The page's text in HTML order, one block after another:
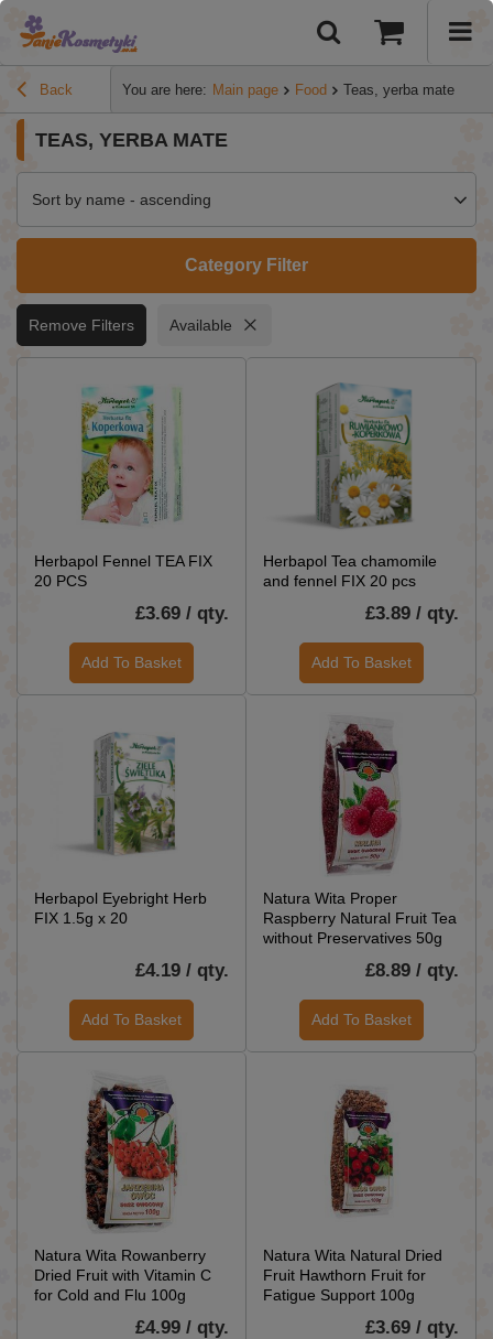
Back You are here: Main page Food Teas, yerba mate
TEAS, YERBA MATE
Sort by name - ascending
Category Filter
Remove Filters Available
Herbapol Fennel TEA FIX
20 PCS
£3.69 / qty.
Add To Basket
Herbapol Tea chamomile
and fennel FIX 20 pcs
£3.89 / qty.
Add To Basket
Herbapol Eyebright Herb
FIX 1.5g x 20
£4.19 / qty.
Add To Basket
Natura Wita Proper
Raspberry Natural Fruit Tea
without Preservatives 50g
£8.89 / qty.
Add To Basket
Natura Wita Rowanberry
Dried Fruit with Vitamin C
for Cold and Flu 100g
£4.99 / qty.
Natura Wita Natural Dried
Fruit Hawthorn Fruit for
Fatigue Support 100g
£3.69 / qty.